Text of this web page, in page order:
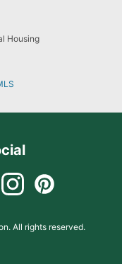
Housing
All rights reserved.